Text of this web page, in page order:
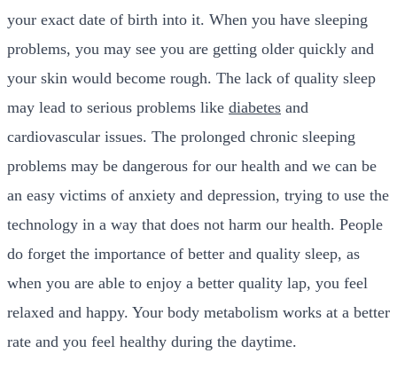
your exact date of birth into it. When you have sleeping
problems, you may see you are getting older quickly and
your skin would become rough. The lack of quality sleep
may lead to serious problems like diabetes and
cardiovascular issues. The prolonged chronic sleeping
problems may be dangerous for our health and we can be
an easy victims of anxiety and depression, trying to use the
technology in a way that does not harm our health. People
do forget the importance of better and quality sleep, as
when you are able to enjoy a better quality lap, you feel
relaxed and happy. Your body metabolism works at a better
rate and you feel healthy during the daytime.